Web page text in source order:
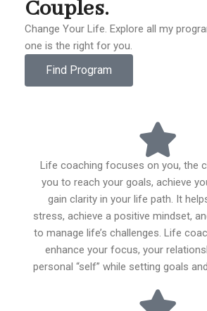
Couples.
Change Your Life. Explore all my
one is the right for you.
Find Program
Life coaching focuses on you, the
you to reach your goals, achieve
gain clarity in your life path. It
stress, achieve a positive mindset,
to manage life’s challenges. Life
enhance your focus, your
personal “self” while setting goals